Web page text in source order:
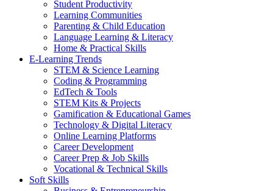
Student Productivity
Learning Communities
Parenting & Child Education
Language Learning & Literacy
Home & Practical Skills
E-Learning Trends
STEM & Science Learning
Coding & Programming
EdTech & Tools
STEM Kits & Projects
Gamification & Educational Games
Technology & Digital Literacy
Online Learning Platforms
Career Development
Career Prep & Job Skills
Vocational & Technical Skills
Soft Skills